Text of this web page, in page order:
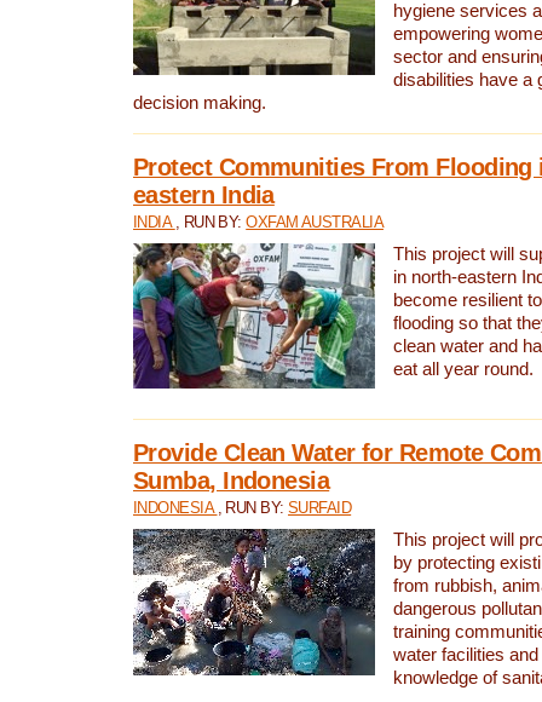
hygiene services
empowering
sector and
disabilities have a
decision making.
Protect Communities From Flooding
eastern India
INDIA , RUN BY:OXFAM AUSTRALIA
This project will
in north-eastern
become resilient
flooding so that
clean water and
eat all year round.
Provide Clean Water for Remote
Sumba, Indonesia
INDONESIA , RUN BY:SURFAID
This project will
by protecting
from rubbish,
dangerous
training
water facilities
knowledge of